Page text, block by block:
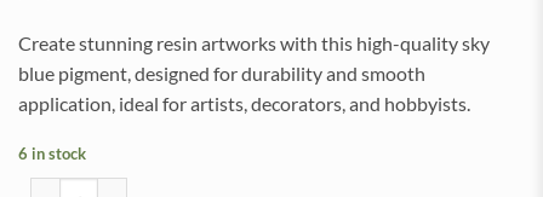
Create stunning resin artworks with this high-quality sky
blue pigment, designed for durability and smooth
application, ideal for artists, decorators, and hobbyists.
6 in stock